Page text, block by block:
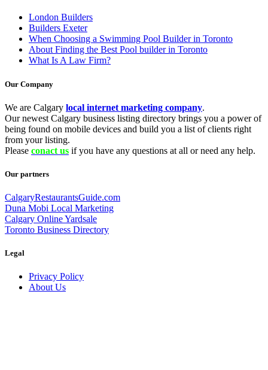
London Builders
Builders Exeter
When Choosing a Swimming Pool Builder in Toronto
About Finding the Best Pool builder in Toronto
What Is A Law Firm?
Our Company
We are Calgary local internet marketing company.
Our newest Calgary business listing directory brings you a power of
being found on mobile devices and build you a list of clients right
from your listing.
Please conact us if you have any questions at all or need any help.
Our partners
CalgaryRestaurantsGuide.com
Duna Mobi Local Marketing
Calgary Online Yardsale
Toronto Business Directory
Legal
Privacy Policy
About Us